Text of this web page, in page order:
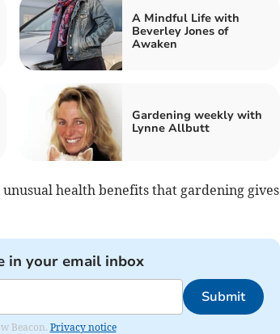
A Mindful Life with
Beverley Jones of
Awaken
Gardening weekly with
Lynne Allbutt
health benefits that gardening gives
in your email inbox
Submit
Beacon. Privacy notice